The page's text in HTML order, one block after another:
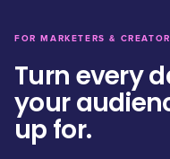
FOR MARKETERS &
Turn every
your
up for.